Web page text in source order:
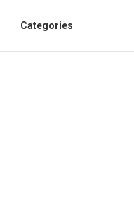
Categories